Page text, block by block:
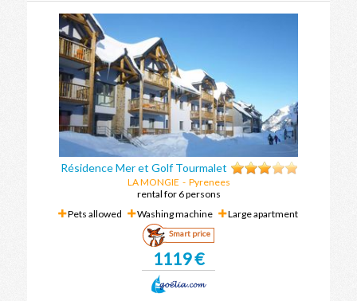
Résidence Mer et Golf Tourmalet
LA MONGIE - Pyrenees
rental for 6 persons
Pets allowed
Washing machine Large apartment
Smart price
1119 €